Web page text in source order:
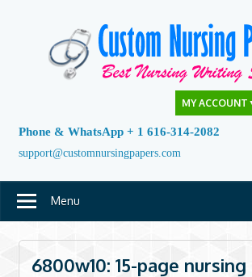
MY ACCOUNT
Phone & WhatsApp + 1 616-314-2082
support@customnursingpapers.com
Menu
6800w10: 15-page